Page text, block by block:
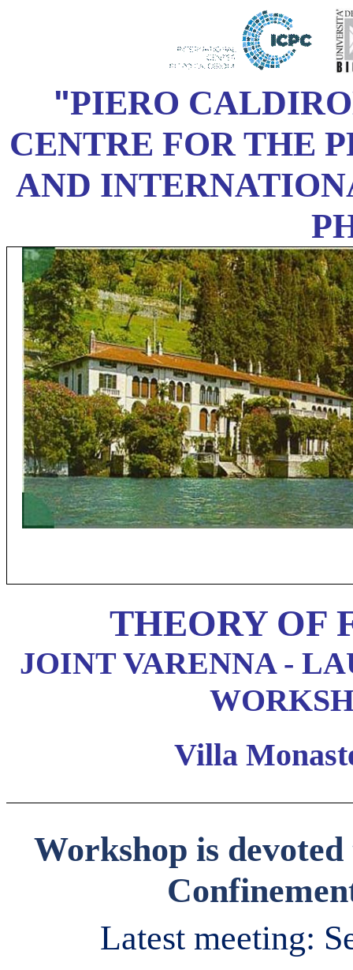
"PIERO
CENTRE FOR THE
AND
THEORY OF
JOINT VARENNA -
Villa
Workshop is
Latest meeting: